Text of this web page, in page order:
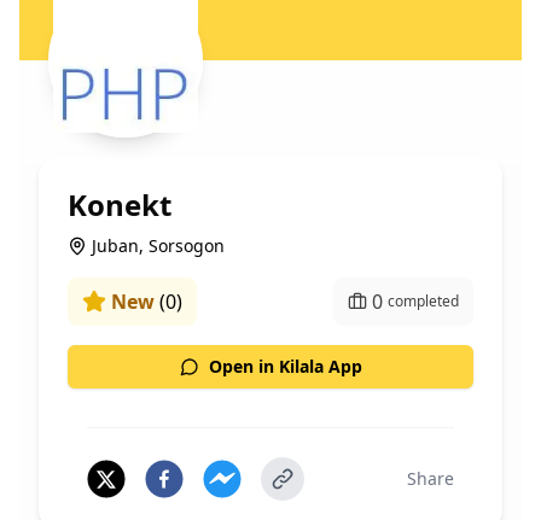
Konekt
Juban, Sorsogon
New(0) 0 completed
Open in Kilala App
Share